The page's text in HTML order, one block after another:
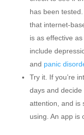
has been
that internet-
is as effective
include
and panic
Try it. If you’re
days and decide
attention, and is
using. An app is